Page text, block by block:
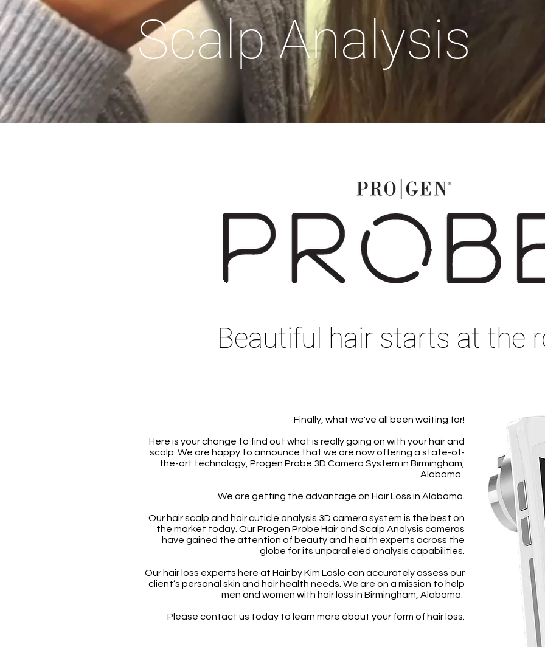
Scalp Analysis
Beautiful hair starts at the
Finally, what we've all been waiting for!
Here is your change to find out what is really going on with your hair and
scalp. We are happy to announce that we are now offering a state-of-
the-art technology, Progen Probe 3D Camera System in Birmingham,
Alabama.
We are getting the advantage on Hair Loss in Alabama.
Our hair scalp and hair cuticle analysis 3D camera system is the best on
the market today. Our Progen Probe Hair and Scalp Analysis cameras
have gained the attention of beauty and health experts across the
globe for its unparalleled analysis capabilities.
Our hair loss experts here at Hair by Kim Laslo can accurately assess our
client’s personal skin and hair health needs. We are on a mission to help
men and women with hair loss in Birmingham, Alabama.
Please contact us today to learn more about your form of hair loss.